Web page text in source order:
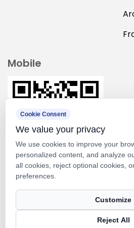
Mobile
Suzhou M&scent
Rights Reserved.
Technical Support ：
Cookie Consent
We value your privacy
We use cookies to improve your
personalized content, and analyze
all cookies, reject optional cookies,
preferences.
Customize
Reject All